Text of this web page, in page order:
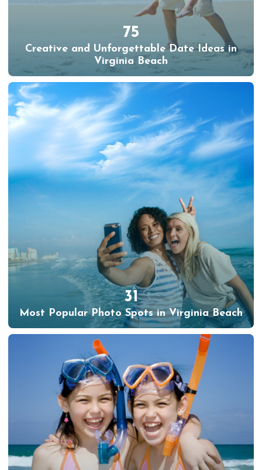
75
Creative and Unforgettable Date Ideas in
Virginia Beach
31
Most Popular Photo Spots in Virginia Beach